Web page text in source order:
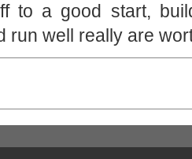
to a good start,
run well really are